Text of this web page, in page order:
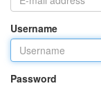
Username
Password